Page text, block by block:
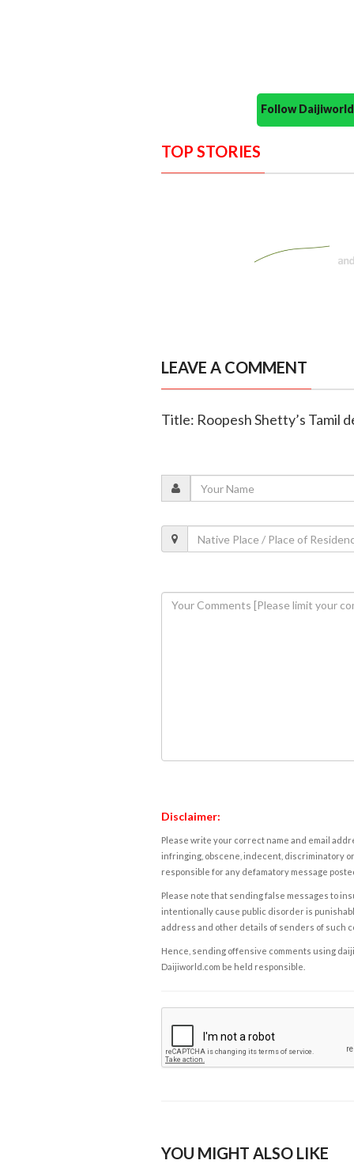
Follow
TOP STORIES
LEAVE A COMMENT
Title: Roopesh Shetty’s Tamil
Disclaimer:
Please write your correct name and email
infringing, obscene, indecent, discriminatory
responsible for any defamatory message
Please note that sending false messages to
intentionally cause public disorder is
address and other details of senders of such
Hence, sending offensive comments using
Daijiworld.com be held responsible.
YOU MIGHT ALSO LIKE